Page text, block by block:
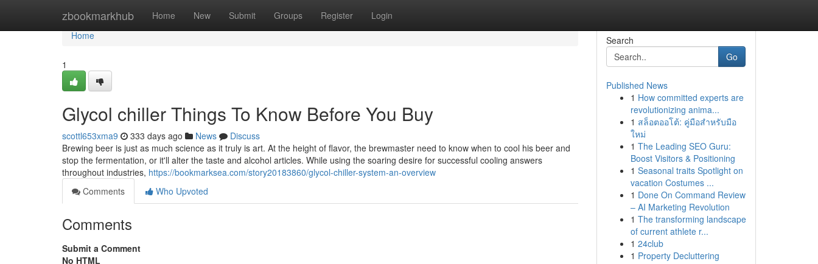
zbookmarkhub Home New Submit Groups Register Login
Home
Home
1
Glycol chiller Things To Know Before You Buy
scottl653xma9 333 days ago News
Discuss
Brewing beer is just as much science as it truly is art. At the height of flavor, the brewmaster need to know when to cool his beer and
stop the fermentation, or it'll alter the taste and alcohol articles. While using the soaring desire for successful cooling answers
throughout industries, https://bookmarksea.com/story20183860/glycol-chiller-system-an-overview
Comments
Who Upvoted
Comments
Submit a Comment
No HTML
Search
Go
Published News
1 How committed experts are
revolutionizing anima...
1 สล็อตออโต้: คู่มือสำหรับมือ
ใหม่
1 The Leading SEO Guru:
Boost Visitors & Positioning
1 Seasonal traits Spotlight on
vacation Costumes ...
1 Done On Command Review
– AI Marketing Revolution
1 The transforming landscape
of current athlete r...
1 24club
1 Property Decluttering